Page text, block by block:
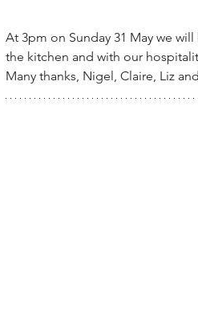
At 3pm on Sunday 31 May we
the kitchen and with our
Many thanks, Nigel, Claire, Liz